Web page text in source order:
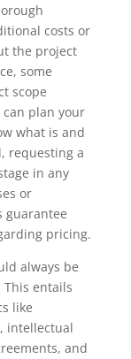
costs or
the project
some
scope
plan your
what is and
requesting a
in any
or
guarantee
pricing.
always be
entails
like
intellectual
and